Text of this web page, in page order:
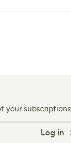
your subscriptions
Log in